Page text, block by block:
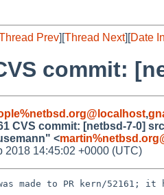
Prev][Thread Next][Date
commit:
,
CVS commit: [netbsd-7-0]
<
2018 14:45:02 +0000 (UTC)
made to PR kern/52161; it